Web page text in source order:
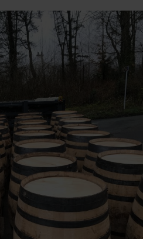
The
The Lakes
£85